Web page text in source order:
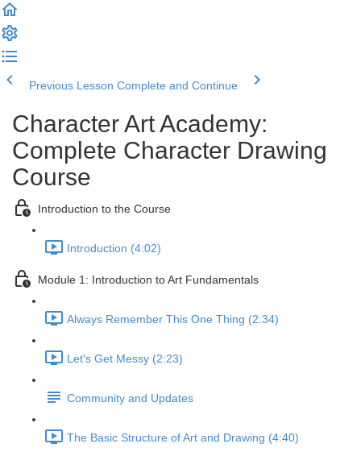
Previous Lesson Complete and Continue
Character Art Academy:
Complete Character Drawing
Course
Introduction to the Course
Introduction (4:02)
Module 1: Introduction to Art Fundamentals
Always Remember This One Thing (2:34)
Let's Get Messy (2:23)
Community and Updates
The Basic Structure of Art and Drawing (4:40)